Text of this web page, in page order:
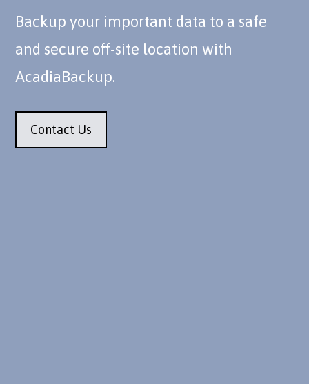
Backup your important data to a safe
and secure off-site location with
AcadiaBackup.
Contact Us